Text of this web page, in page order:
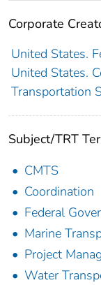
Corporate
United States.
United States.
Transportation
Subject/TRT
CMTS
Coordination
Federal
Marine
Project
Water